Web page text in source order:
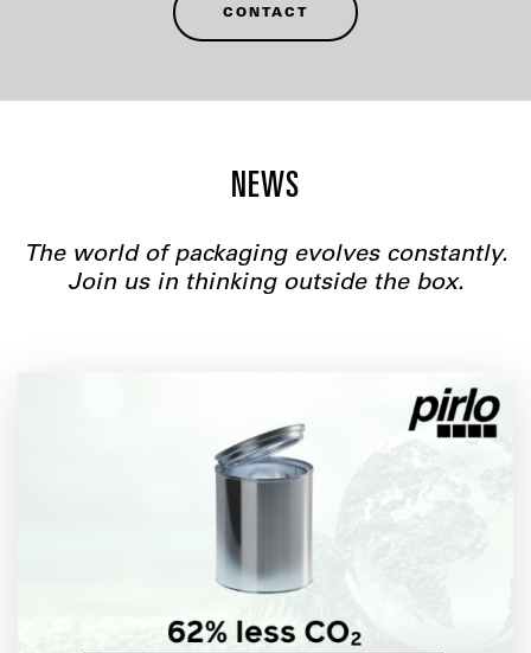
CONTACT
NEWS
The world of packaging evolves constantly.
Join us in thinking outside the box.